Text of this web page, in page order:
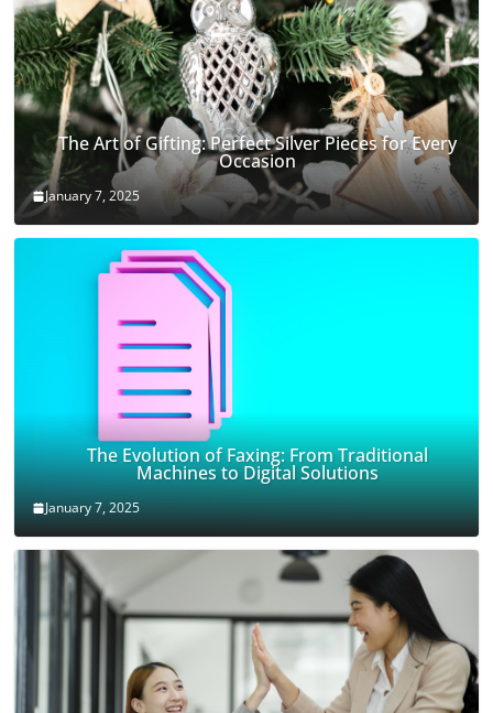
The Art of Gifting: Perfect Silver Pieces for Every
Occasion
January 7, 2025
The Evolution of Faxing: From Traditional
Machines to Digital Solutions
January 7, 2025